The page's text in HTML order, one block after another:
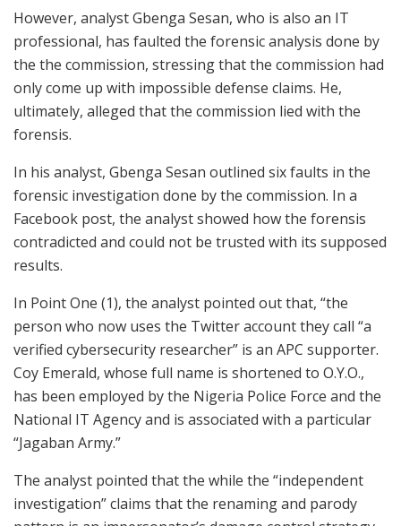
However, analyst Gbenga Sesan, who is also an IT
professional, has faulted the forensic analysis done by
the the commission, stressing that the commission had
only come up with impossible defense claims. He,
ultimately, alleged that the commission lied with the
forensis.
In his analyst, Gbenga Sesan outlined six faults in the
forensic investigation done by the commission. In a
Facebook post, the analyst showed how the forensis
contradicted and could not be trusted with its supposed
results.
In Point One (1), the analyst pointed out that, “the
person who now uses the Twitter account they call “a
verified cybersecurity researcher” is an APC supporter.
Coy Emerald, whose full name is shortened to O.Y.O.,
has been employed by the Nigeria Police Force and the
National IT Agency and is associated with a particular
“Jagaban Army.”
The analyst pointed that the while the “independent
investigation” claims that the renaming and parody